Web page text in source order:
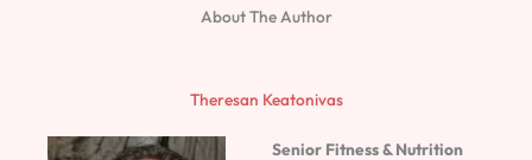
About The Author
Theresan Keatonivas
Senior Fitness & Nutrition